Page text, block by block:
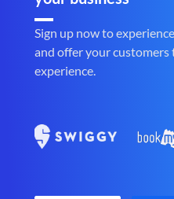
Sign up now to
and offer your customers
experience.